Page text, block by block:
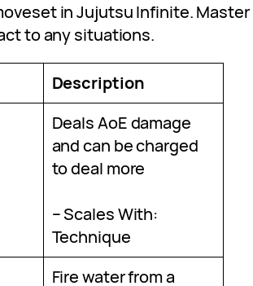
in Jujutsu Infinite. Master
to any situations.
Description
Deals AoE damage
and can be charged
to deal more
– Scales With:
Technique
Fire water from a